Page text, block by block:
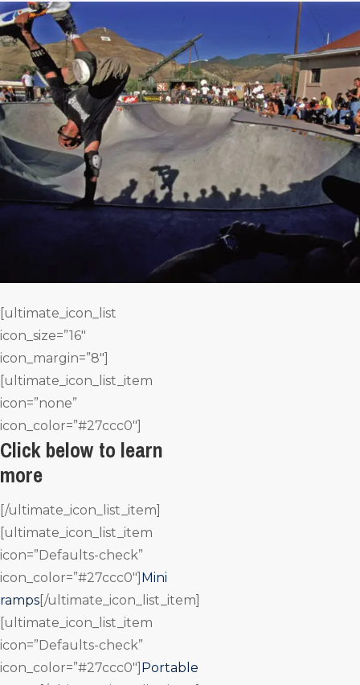
[ultimate_icon_list
icon_size=”16″
icon_margin=”8″]
[ultimate_icon_list_item
icon=”none”
icon_color=”#27ccc0″]
Click below to learn
more
[/ultimate_icon_list_item]
[ultimate_icon_list_item
icon=”Defaults-check”
icon_color=”#27ccc0″] Mini
ramps [/ultimate_icon_list_item]
[ultimate_icon_list_item
icon=”Defaults-check”
icon_color=”#27ccc0″] Portable